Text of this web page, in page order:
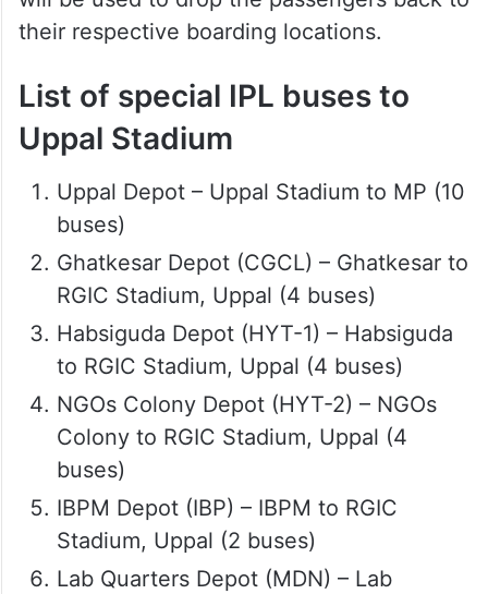
their respective boarding locations.
List of special IPL buses to
Uppal Stadium
Uppal Depot – Uppal Stadium to MP (10
buses)
Ghatkesar Depot (CGCL) – Ghatkesar to
RGIC Stadium, Uppal (4 buses)
Habsiguda Depot (HYT-1) – Habsiguda
to RGIC Stadium, Uppal (4 buses)
NGOs Colony Depot (HYT-2) – NGOs
Colony to RGIC Stadium, Uppal (4
buses)
IBPM Depot (IBP) – IBPM to RGIC
Stadium, Uppal (2 buses)
Lab Quarters Depot (MDN) – Lab